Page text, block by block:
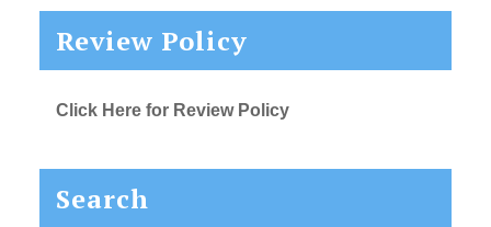
Review Policy
Click Here for Review Policy
Search